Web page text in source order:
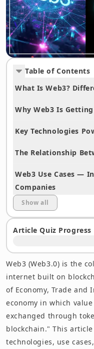
Table of Contents
What Is Web3?
Why Web3 Is
Key Technologies
The Relationship
Web3 Use Cases —
Companies
Web3 Challenges
Frequently Asked
Experience Web3 —
Summary
Show all
Article Quiz Progress
Web3 (Web3.0) is the
internet built on
of Economy, Trade and
economy in which
exchanged through
blockchain." This
technologies, use